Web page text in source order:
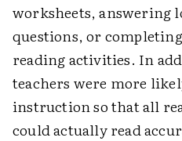
worksheets, answering
questions, or
reading activities. In
teachers were more
instruction so that all
could actually read